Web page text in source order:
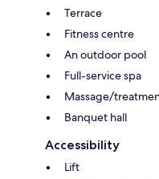
Terrace
Fitness centre
An outdoor pool
Full-service spa
Massage/
Banquet hall
Accessibility
Lift